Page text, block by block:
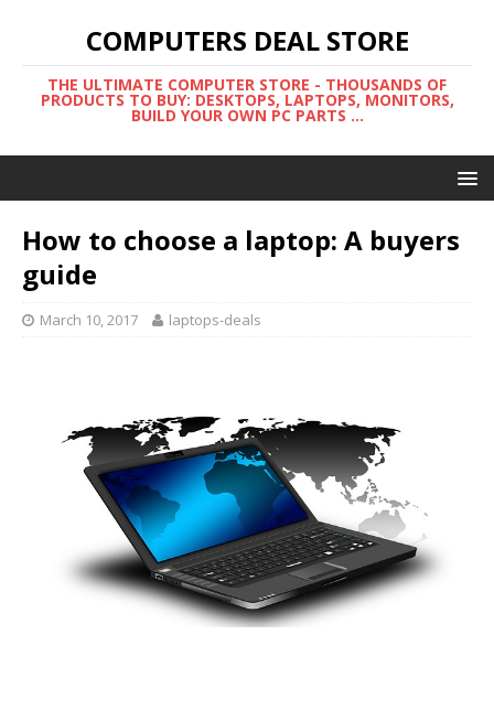
COMPUTERS DEAL STORE
THE ULTIMATE COMPUTER STORE - THOUSANDS OF
PRODUCTS TO BUY: DESKTOPS, LAPTOPS, MONITORS,
BUILD YOUR OWN PC PARTS ...
How to choose a laptop: A buyers
guide
March 10, 2017 laptops-deals